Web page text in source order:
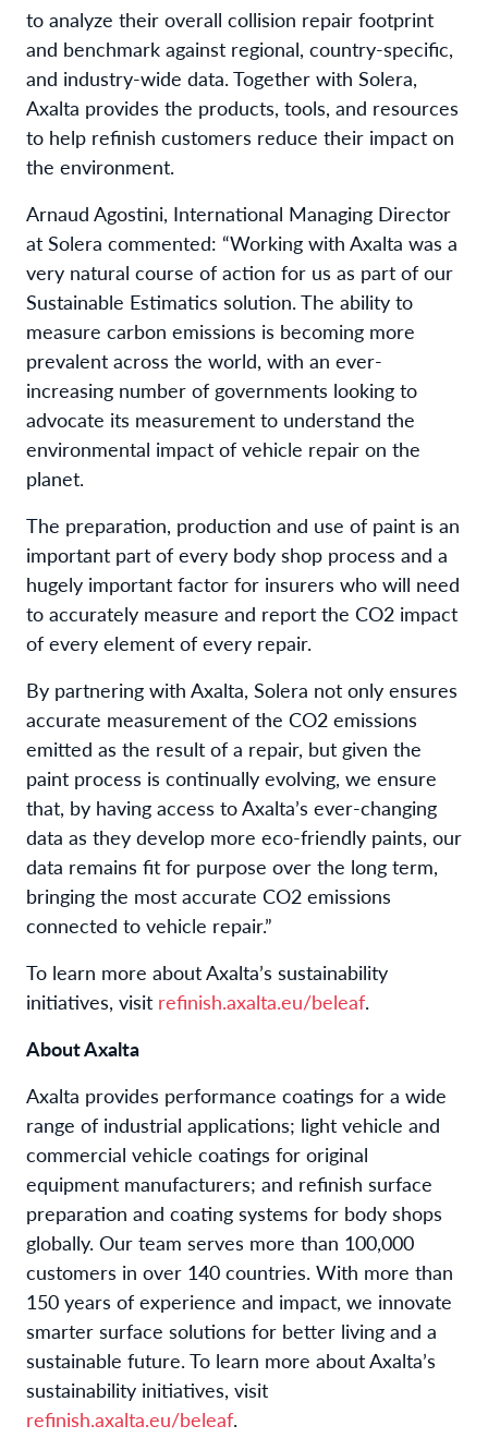
to analyze their overall collision repair footprint
and benchmark against regional, country-specific,
and industry-wide data. Together with Solera,
Axalta provides the products, tools, and resources
to help refinish customers reduce their impact on
the environment.
Arnaud Agostini, International Managing Director
at Solera commented: “Working with Axalta was a
very natural course of action for us as part of our
Sustainable Estimatics solution. The ability to
measure carbon emissions is becoming more
prevalent across the world, with an ever-
increasing number of governments looking to
advocate its measurement to understand the
environmental impact of vehicle repair on the
planet.
The preparation, production and use of paint is an
important part of every body shop process and a
hugely important factor for insurers who will need
to accurately measure and report the CO2 impact
of every element of every repair.
By partnering with Axalta, Solera not only ensures
accurate measurement of the CO2 emissions
emitted as the result of a repair, but given the
paint process is continually evolving, we ensure
that, by having access to Axalta’s ever-changing
data as they develop more eco-friendly paints, our
data remains fit for purpose over the long term,
bringing the most accurate CO2 emissions
connected to vehicle repair.”
To learn more about Axalta’s sustainability
initiatives, visit refinish.axalta.eu/beleaf.
About Axalta
Axalta provides performance coatings for a wide
range of industrial applications; light vehicle and
commercial vehicle coatings for original
equipment manufacturers; and refinish surface
preparation and coating systems for body shops
globally. Our team serves more than 100,000
customers in over 140 countries. With more than
150 years of experience and impact, we innovate
smarter surface solutions for better living and a
sustainable future. To learn more about Axalta’s
sustainability initiatives, visit
refinish.axalta.eu/beleaf.